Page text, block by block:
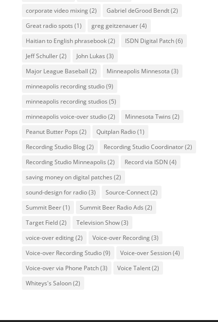
corporate video mixing(2) Gabriel deGrood Bendt(2)
Great radio spots (1) greg geitzenauer(4)
Haitian to English phrasebook(2) ISDN Digital Patch(6)
Jeff Schuller(2) John Lukas (3)
Major League Baseball (2) Minneapolis Minnesota (3)
minneapolis recording studio(9)
minneapolis recording studios (5)
minneapolis voice-over studio(2) Minnesota Twins (2)
Peanut Butter Pops (2) Quitplan Radio(1)
Recording Studio Blog(2) Recording Studio Coordinator(2)
Recording Studio Minneapolis (2) Record via ISDN (4)
saving money on digital patches (2)
sound-design for radio(3) Source-Connect(2)
Summit Beer(1) Summit Beer Radio Ads (2)
Target Field(2) Television Show(3)
voice-over editing(2) Voice-over Recording(3)
Voice-over Recording Studio(9) Voice-over Session(4)
Voice-over via Phone Patch(3) Voice Talent(2)
Whiteys's Saloon(2)